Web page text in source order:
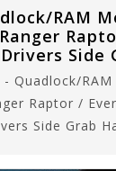
RAM
Side
- Quadlock/
Raptor /
Side Grab